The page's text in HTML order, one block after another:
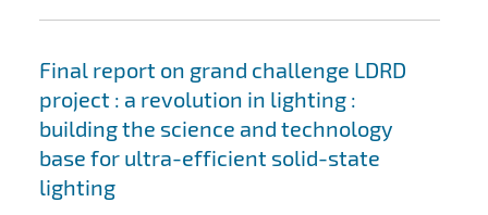
Final report on grand challenge LDRD
project : a revolution in lighting :
building the science and technology
base for ultra-efficient solid-state
lighting